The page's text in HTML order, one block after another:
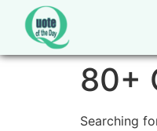
80+
Searching